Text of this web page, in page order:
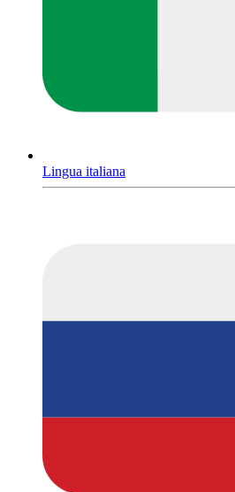
Lingua italiana